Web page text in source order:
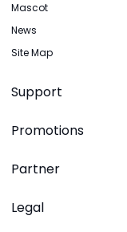
Mascot
News
Site Map
Support
Promotions
Partner
Legal